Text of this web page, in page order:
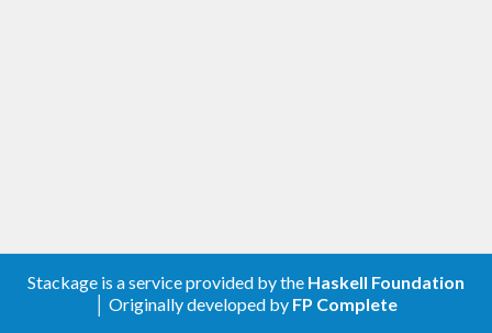
Stackage is a service provided by the Haskell Foundation
│ Originally developed by FP Complete